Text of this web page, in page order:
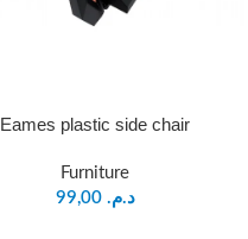
Eames plastic side chair
Furniture
د.م. 99,00